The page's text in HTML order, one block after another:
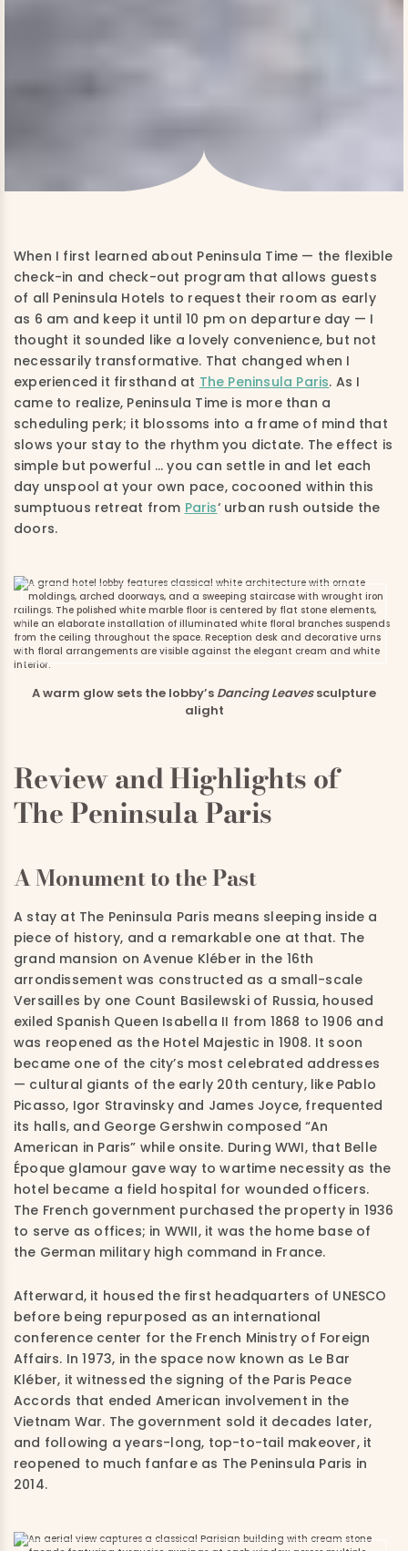
When I first learned about Peninsula Time — the flexible
check-in and check-out program that allows guests
of all Peninsula Hotels to request their room as early
as 6 am and keep it until 10 pm on departure day — I
thought it sounded like a lovely convenience, but not
necessarily transformative. That changed when I
experienced it firsthand at The Peninsula Paris. As I
came to realize, Peninsula Time is more than a
scheduling perk; it blossoms into a frame of mind that
slows your stay to the rhythm you dictate. The effect is
simple but powerful … you can settle in and let each
day unspool at your own pace, cocooned within this
sumptuous retreat from Paris‘ urban rush outside the
doors.
A warm glow sets the lobby’s Dancing Leavessculpture
alight
Review and Highlights of
The Peninsula Paris
A Monument to the Past
A stay at The Peninsula Paris means sleeping inside a
piece of history, and a remarkable one at that. The
grand mansion on Avenue Kléber in the 16th
arrondissement was constructed as a small-scale
Versailles by one Count Basilewski of Russia, housed
exiled Spanish Queen Isabella II from 1868 to 1906 and
was reopened as the Hotel Majestic in 1908. It soon
became one of the city’s most celebrated addresses
— cultural giants of the early 20th century, like Pablo
Picasso, Igor Stravinsky and James Joyce, frequented
its halls, and George Gershwin composed “An
American in Paris” while onsite. During WWI, that Belle
Époque glamour gave way to wartime necessity as the
hotel became a field hospital for wounded officers.
The French government purchased the property in 1936
to serve as offices; in WWII, it was the home base of
the German military high command in France.
Afterward, it housed the first headquarters of UNESCO
before being repurposed as an international
conference center for the French Ministry of Foreign
Affairs. In 1973, in the space now known as Le Bar
Kléber, it witnessed the signing of the Paris Peace
Accords that ended American involvement in the
Vietnam War. The government sold it decades later,
and following a years-long, top-to-tail makeover, it
reopened to much fanfare as The Peninsula Paris in
2014.